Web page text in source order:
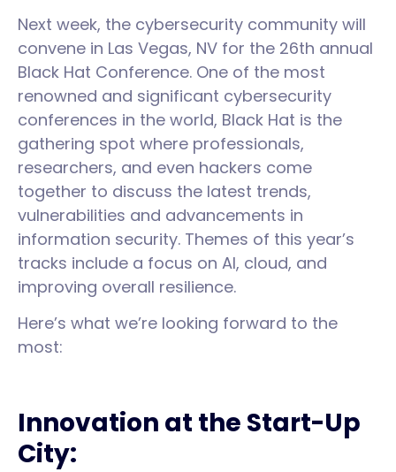
Next week, the cybersecurity community will
convene in Las Vegas, NV for the 26th annual
Black Hat Conference. One of the most
renowned and significant cybersecurity
conferences in the world, Black Hat is the
gathering spot where professionals,
researchers, and even hackers come
together to discuss the latest trends,
vulnerabilities and advancements in
information security. Themes of this year’s
tracks include a focus on AI, cloud, and
improving overall resilience.
Here’s what we’re looking forward to the
most:
Innovation at the Start-Up
City: